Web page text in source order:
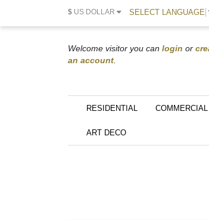
$ US DOLLAR SELECT LANGUAGE
Welcome visitor you can login or
an account
RESIDENTIAL COMMERCIAL
ART DECO